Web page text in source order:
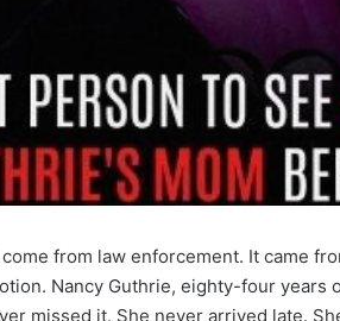
from law enforcement. It came
Nancy Guthrie, eighty-four
missed it. She never arrived late.